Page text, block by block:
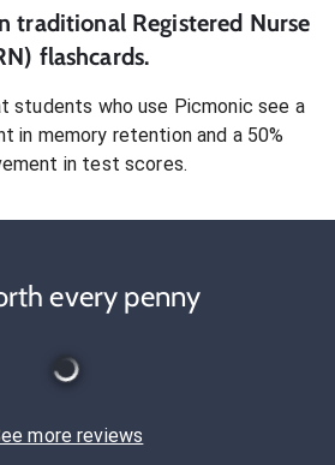
traditional Registered Nurse
flashcards.
students who use Picmonic see a
in memory retention and a 50%
in test scores.
every penny
more reviews